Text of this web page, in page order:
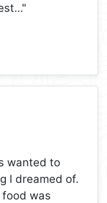
..."
wanted to
I dreamed of.
was